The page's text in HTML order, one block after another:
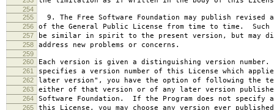
254
255
9. The Free Software Foundation may publish revised
256 of the General Public License from time to time. Such
257 be similar in spirit to the present version, but may
258 address new problems or concerns.
259
260
Each version is given a distinguishing version
261 specifies a version number of this License which
262 later version", you have the option of following the
263 either of that version or of any later version
264 Software Foundation. If the Program does not specify
265 this License, you may choose any version ever